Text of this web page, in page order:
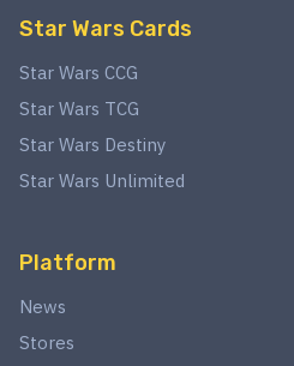
Star Wars Cards
Star Wars CCG
Star Wars TCG
Star Wars Destiny
Star Wars Unlimited
Platform
News
Stores